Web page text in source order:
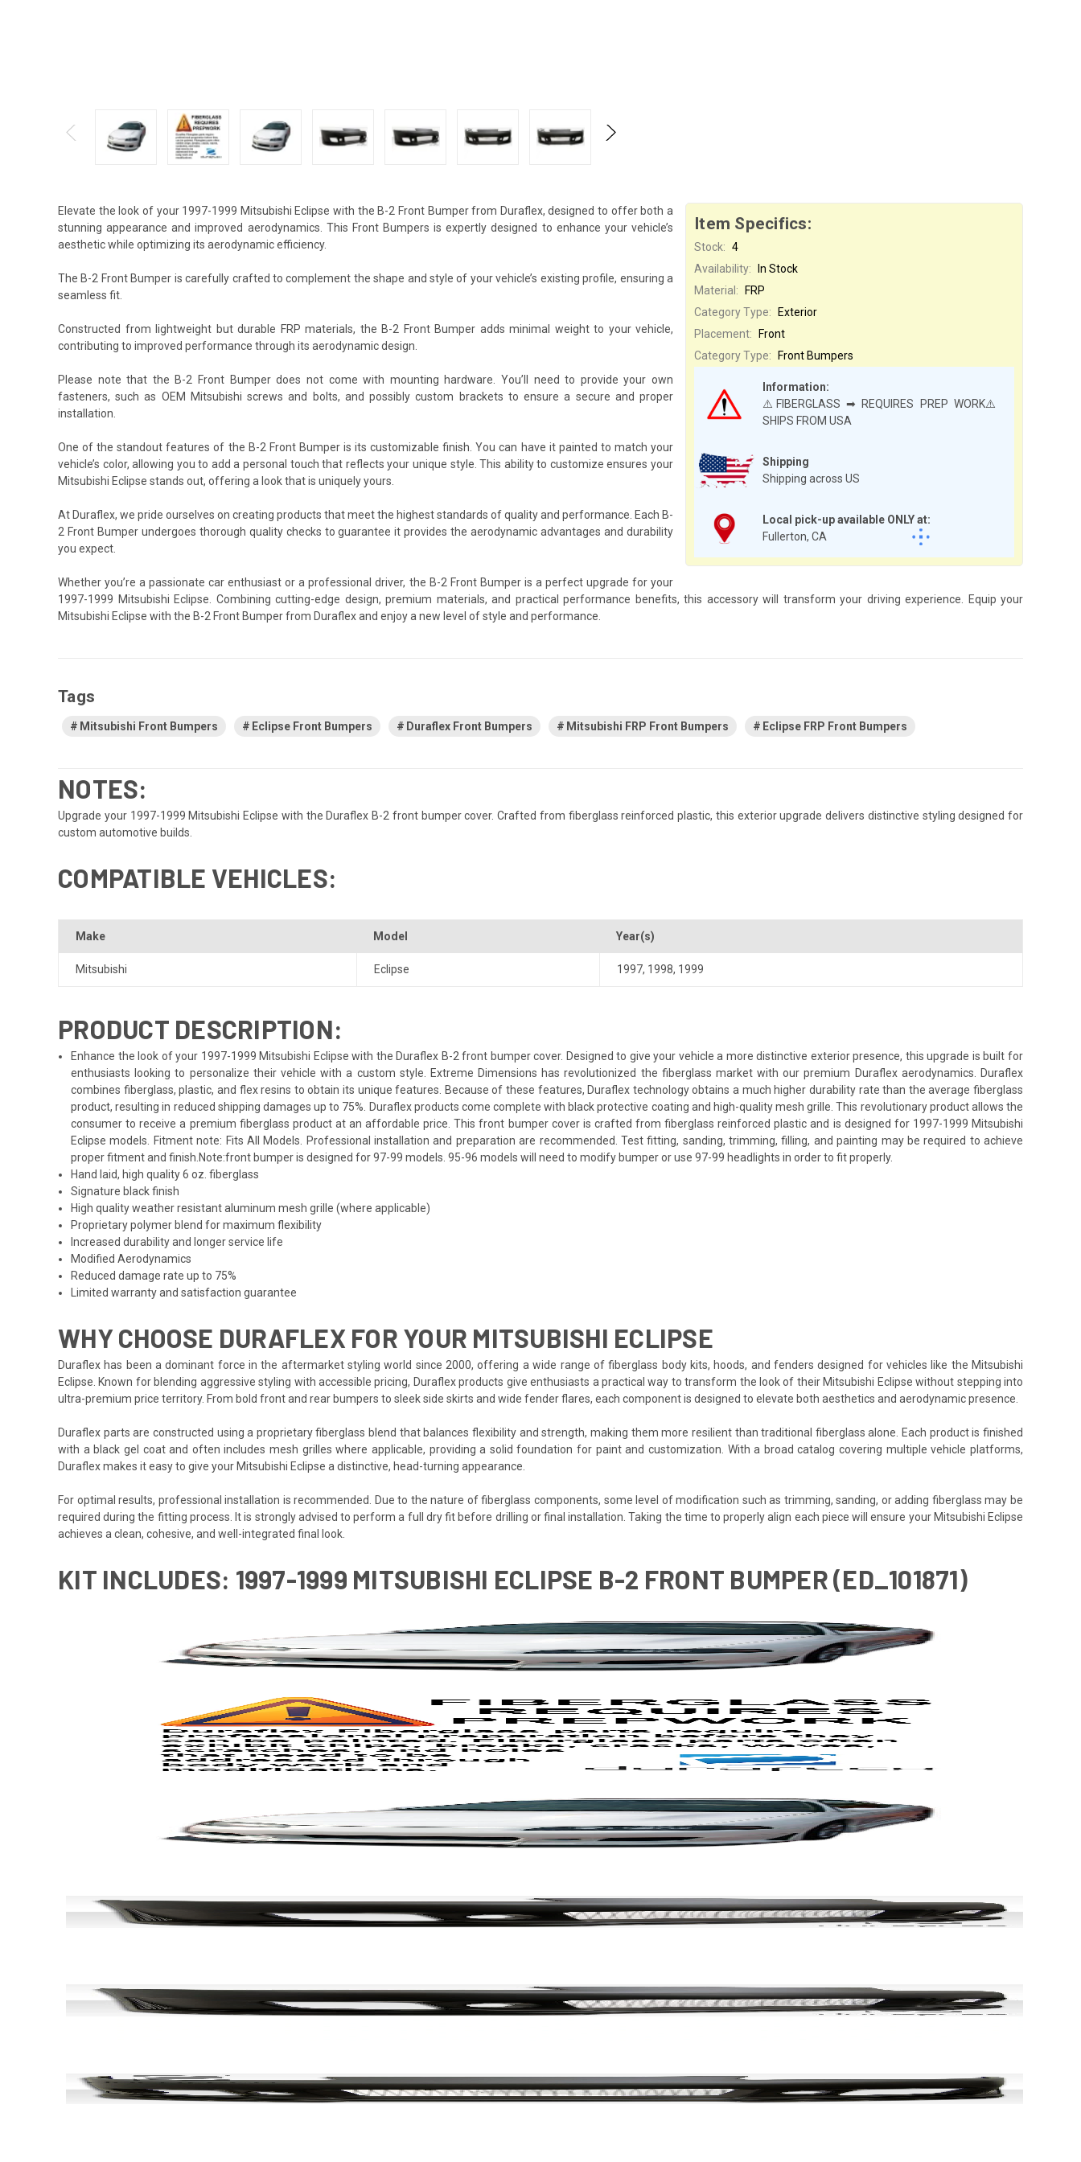
Item Specifics:
Stock: 4
Availability:
In Stock
Shipping
Shipping across US
Local pick-up available ONLY at:
Fullerton, CA
Material:
FRP
Category Type:
Exterior
Information:
⚠️FIBERGLASS ➡ REQUIRES PREP WORK⚠️
SHIPS FROM USA
Placement:
Front
Category Type:
Front Bumpers
Elevate the look of your 1997-1999 Mitsubishi Eclipse with the B-2 Front Bumper from Duraflex, designed to offer both a
stunning appearance and improved aerodynamics. This Front Bumpers is expertly designed to enhance your vehicle’s
aesthetic while optimizing its aerodynamic efficiency.
The B-2 Front Bumper is carefully crafted to complement the shape and style of your vehicle’s existing profile, ensuring a
seamless fit.
Constructed from lightweight but durable FRP materials, the B-2 Front Bumper adds minimal weight to your vehicle,
contributing to improved performance through its aerodynamic design.
Please note that the B-2 Front Bumper does not come with mounting hardware. You’ll need to provide your own
fasteners, such as OEM Mitsubishi screws and bolts, and possibly custom brackets to ensure a secure and proper
installation.
One of the standout features of the B-2 Front Bumper is its customizable finish. You can have it painted to match your
vehicle’s color, allowing you to add a personal touch that reflects your unique style. This ability to customize ensures your
Mitsubishi Eclipse stands out, offering a look that is uniquely yours.
At Duraflex, we pride ourselves on creating products that meet the highest standards of quality and performance. Each B-
2 Front Bumper undergoes thorough quality checks to guarantee it provides the aerodynamic advantages and durability
you expect.
Whether you’re a passionate car enthusiast or a professional driver, the B-2 Front Bumper is a perfect upgrade for your
1997-1999 Mitsubishi Eclipse. Combining cutting-edge design, premium materials, and practical performance benefits, this accessory will transform your driving experience. Equip your
Mitsubishi Eclipse with the B-2 Front Bumper from Duraflex and enjoy a new level of style and performance.
Tags
Mitsubishi Front Bumpers Eclipse Front Bumpers Duraflex Front Bumpers Mitsubishi FRP Front Bumpers Eclipse FRP Front Bumpers
NOTES:
Upgrade your 1997-1999 Mitsubishi Eclipse with the Duraflex B-2 front bumper cover. Crafted from fiberglass reinforced plastic, this exterior upgrade delivers distinctive styling designed for
custom automotive builds.
COMPATIBLE VEHICLES:
Make Model Year(s)
Mitsubishi Eclipse 1997, 1998, 1999
PRODUCT DESCRIPTION:
Enhance the look of your 1997-1999 Mitsubishi Eclipse with the Duraflex B-2 front bumper cover. Designed to give your vehicle a more distinctive exterior presence, this upgrade is built for
enthusiasts looking to personalize their vehicle with a custom style. Extreme Dimensions has revolutionized the fiberglass market with our premium Duraflex aerodynamics. Duraflex
combines fiberglass, plastic, and flex resins to obtain its unique features. Because of these features, Duraflex technology obtains a much higher durability rate than the average fiberglass
product, resulting in reduced shipping damages up to 75%. Duraflex products come complete with black protective coating and high-quality mesh grille. This revolutionary product allows the
consumer to receive a premium fiberglass product at an affordable price. This front bumper cover is crafted from fiberglass reinforced plastic and is designed for 1997-1999 Mitsubishi
Eclipse models. Fitment note: Fits All Models. Professional installation and preparation are recommended. Test fitting, sanding, trimming, filling, and painting may be required to achieve
proper fitment and finish.Note:front bumper is designed for 97-99 models. 95-96 models will need to modify bumper or use 97-99 headlights in order to fit properly.
Hand laid, high quality 6 oz. fiberglass
Signature black finish
High quality weather resistant aluminum mesh grille (where applicable)
Proprietary polymer blend for maximum flexibility
Increased durability and longer service life
Modified Aerodynamics
Reduced damage rate up to 75%
Limited warranty and satisfaction guarantee
WHY CHOOSE DURAFLEX FOR YOUR MITSUBISHI ECLIPSE
Duraflex has been a dominant force in the aftermarket styling world since 2000, offering a wide range of fiberglass body kits, hoods, and fenders designed for vehicles like the Mitsubishi
Eclipse. Known for blending aggressive styling with accessible pricing, Duraflex products give enthusiasts a practical way to transform the look of their Mitsubishi Eclipse without stepping into
ultra-premium price territory. From bold front and rear bumpers to sleek side skirts and wide fender flares, each component is designed to elevate both aesthetics and aerodynamic presence.
Duraflex parts are constructed using a proprietary fiberglass blend that balances flexibility and strength, making them more resilient than traditional fiberglass alone. Each product is finished
with a black gel coat and often includes mesh grilles where applicable, providing a solid foundation for paint and customization. With a broad catalog covering multiple vehicle platforms,
Duraflex makes it easy to give your Mitsubishi Eclipse a distinctive, head-turning appearance.
For optimal results, professional installation is recommended. Due to the nature of fiberglass components, some level of modification such as trimming, sanding, or adding fiberglass may be
required during the fitting process. It is strongly advised to perform a full dry fit before drilling or final installation. Taking the time to properly align each piece will ensure your Mitsubishi Eclipse
achieves a clean, cohesive, and well-integrated final look.
KIT INCLUDES: 1997-1999 MITSUBISHI ECLIPSE B-2 FRONT BUMPER (ED_101871)